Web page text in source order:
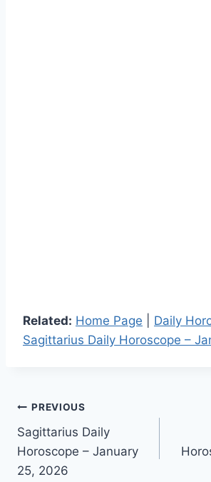
Related: Home Page Daily
Sagittarius Daily Horoscope –
Post
navigation
PREVIOUS
Sagittarius Daily
Horoscope – January
25, 2026